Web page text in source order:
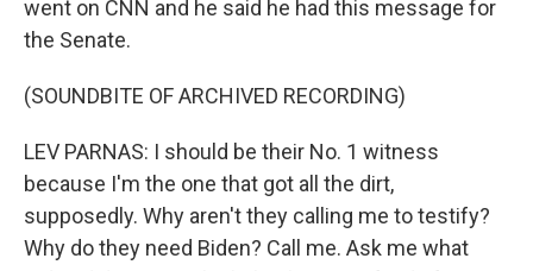
went on CNN and he said he had this message for
the Senate.
(SOUNDBITE OF ARCHIVED RECORDING)
LEV PARNAS: I should be their No. 1 witness
because I'm the one that got all the dirt,
supposedly. Why aren't they calling me to testify?
Why do they need Biden? Call me. Ask me what